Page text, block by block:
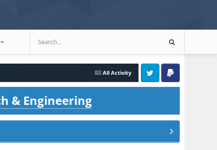
All Activity
Twitter PayPal
& Engineering